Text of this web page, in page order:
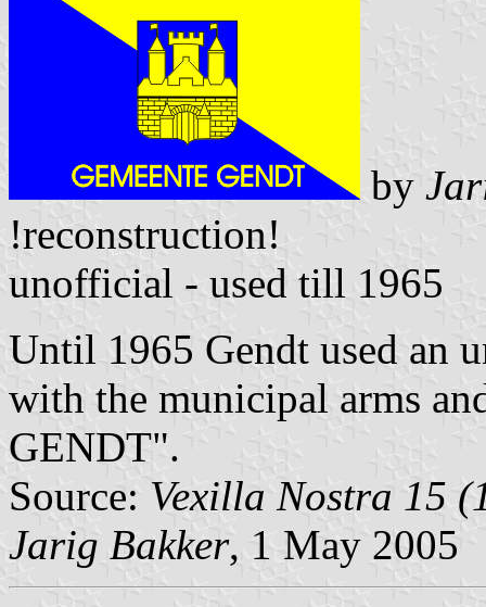
by
!reconstruction!
unofficial - used till 1965
Until 1965 Gendt used an
with the municipal arms
GENDT".
Source: Vexilla Nostra 15
Jarig Bakker, 1 May 2005